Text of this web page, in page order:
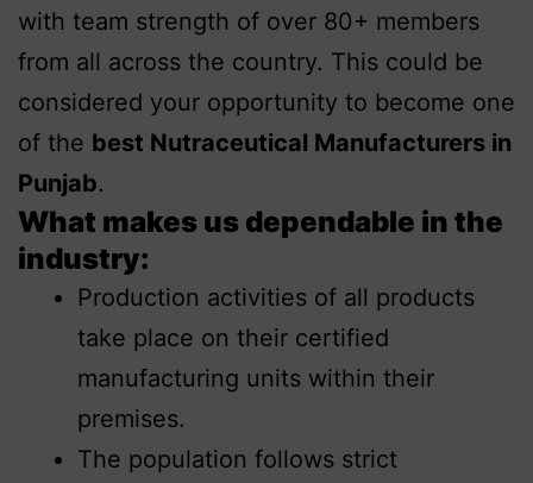
with team strength of over 80+ members
from all across the country. This could be
considered your opportunity to become one
of the best Nutraceutical Manufacturers in
Punjab.
What makes us dependable in the
industry:
Production activities of all products
take place on their certified
manufacturing units within their
premises.
The population follows strict